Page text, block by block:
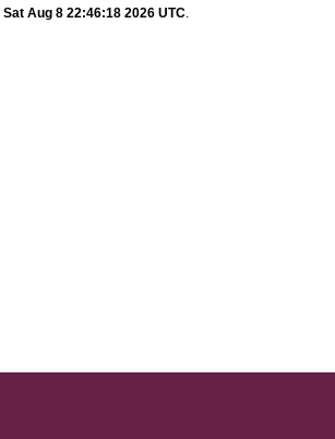
Sat Aug 8 22:46:18 2026 UTC.